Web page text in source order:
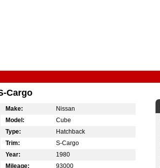
Cargo
Make:
Nissan
Model:
Cube
Type:
Hatchback
Trim:
S-Cargo
Year:
1980
Mileage:
93000